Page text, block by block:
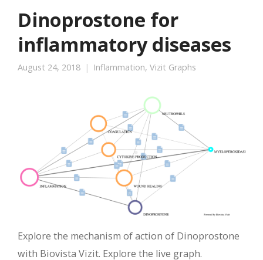
Dinoprostone for
inflammatory diseases
August 24, 2018 Inflammation, Vizit Graphs
Explore the mechanism of action of Dinoprostone
with Biovista Vizit. Explore the live graph.